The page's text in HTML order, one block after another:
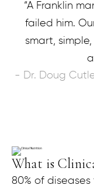
“A Franklin
failed him.
smart,
- Dr. Doug
What is
80% of